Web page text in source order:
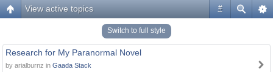
#
View active topics
Switch to full style
Research for My Paranormal Novel
by arialburnz in Gaada Stack